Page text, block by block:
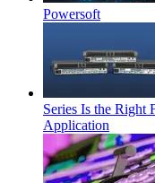
Powersoft
Series Is the Right
Application